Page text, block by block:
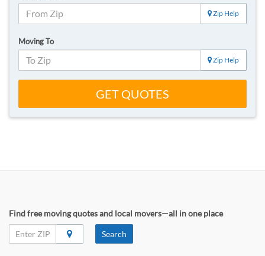
Zip Help
Moving To
Zip Help
GET QUOTES
Find free moving quotes and local movers—all in one place
Search